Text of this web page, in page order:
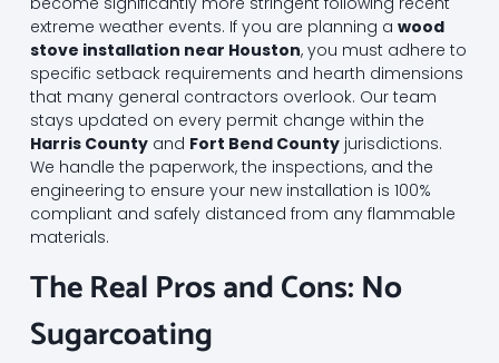
extreme weather events. If you are planning a wood
stove installation near Houston, you must adhere to
specific setback requirements and hearth dimensions
that many general contractors overlook. Our team
stays updated on every permit change within the
Harris Countyand Fort Bend Countyjurisdictions.
We handle the paperwork, the inspections, and the
engineering to ensure your new installation is 100%
compliant and safely distanced from any flammable
materials.
The Real Pros and Cons: No
Sugarcoating